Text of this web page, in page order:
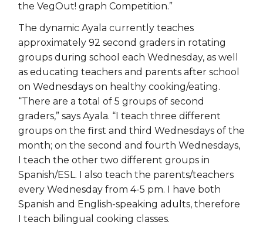
the VegOut! graph Competition.”
The dynamic Ayala currently teaches
approximately 92 second graders in rotating
groups during school each Wednesday, as well
as educating teachers and parents after school
on Wednesdays on healthy cooking/eating.
“There are a total of 5 groups of second
graders,” says Ayala. “I teach three different
groups on the first and third Wednesdays of the
month; on the second and fourth Wednesdays,
I teach the other two different groups in
Spanish/ESL. I also teach the parents/teachers
every Wednesday from 4-5 pm. I have both
Spanish and English-speaking adults, therefore
I teach bilingual cooking classes.